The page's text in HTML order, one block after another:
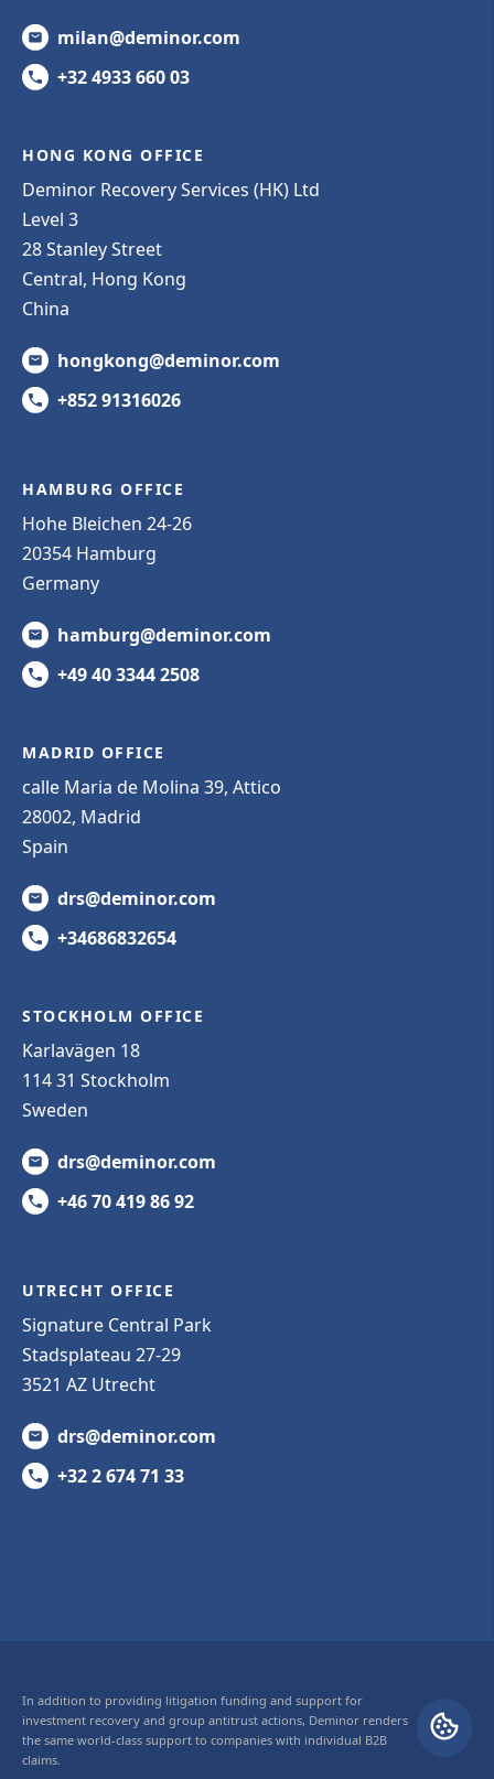
milan@deminor.com
+32 4933 660 03
HONG KONG OFFICE
Deminor Recovery Services (HK) Ltd
Level 3
28 Stanley Street
Central, Hong Kong
China
hongkong@deminor.com
+852 91316026
HAMBURG OFFICE
Hohe Bleichen 24-26
20354 Hamburg
Germany
hamburg@deminor.com
+49 40 3344 2508
MADRID OFFICE
calle Maria de Molina 39, Attico
28002, Madrid
Spain
drs@deminor.com
+34686832654
STOCKHOLM OFFICE
Karlavägen 18
114 31 Stockholm
Sweden
drs@deminor.com
+46 70 419 86 92
UTRECHT OFFICE
Signature Central Park
Stadsplateau 27-29
3521 AZ Utrecht
drs@deminor.com
+32 2 674 71 33
In addition to providing litigation funding and support for
investment recovery and group antitrust actions, Deminor renders
the same world-class support to companies with individual B2B
claims.